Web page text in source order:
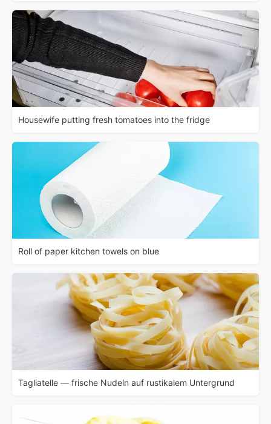
Housewife putting fresh tomatoes into the fridge
Roll of paper kitchen towels on blue
Tagliatelle — frische Nudeln auf rustikalem Untergrund